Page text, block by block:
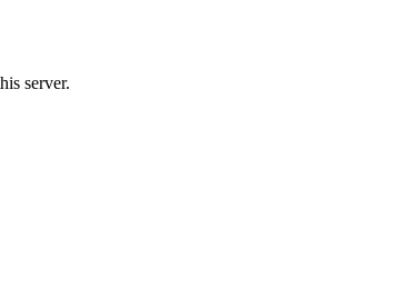
server.